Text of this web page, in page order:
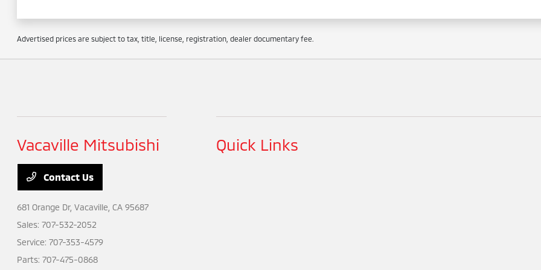
Advertised prices are subject to tax, title, license, registration, dealer documentary fee.
Vacaville Mitsubishi
Contact Us
681 Orange Dr,Vacaville, CA 95687
Sales:707-532-2052
Service:707-353-4579
Parts:707-475-0868
Quick Links